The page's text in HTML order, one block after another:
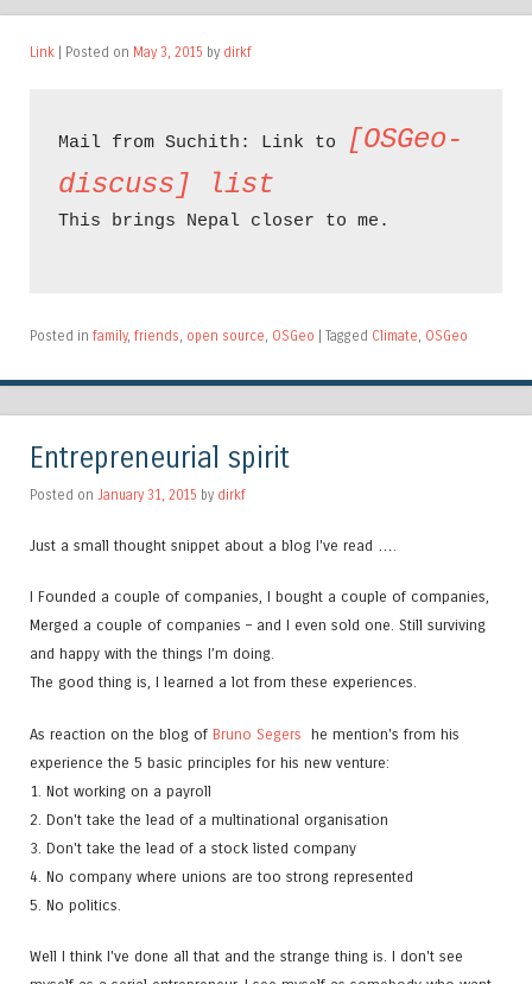
Link | Posted on May 3, 2015 by dirkf
Mail from Suchith: Link to
[OSGeo-
discuss] list
This brings Nepal closer to me.
Posted in family, friends, open source, OSGeo | Tagged Climate, OSGeo
Entrepreneurial spirit
Posted on January 31, 2015 by dirkf
Just a small thought snippet about a blog I've read ….
I Founded a couple of companies, I bought a couple of companies,
Merged a couple of companies – and I even sold one. Still surviving
and happy with the things I’m doing.
The good thing is, I learned a lot from these experiences.
As reaction on the blog of Bruno Segers he mention's from his
experience the 5 basic principles for his new venture:
1. Not working on a payroll
2. Don't take the lead of a multinational organisation
3. Don't take the lead of a stock listed company
4. No company where unions are too strong represented
5. No politics.
Well I think I've done all that and the strange thing is. I don't see